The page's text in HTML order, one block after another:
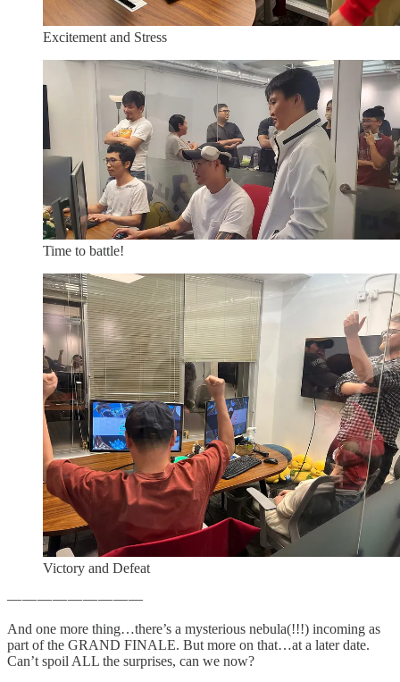
Excitement and Stress
Time to battle!
Victory and Defeat
— — — — — — — — —
And one more thing…there’s a mysterious nebula(!!!) incoming as
part of the GRAND FINALE. But more on that…at a later date.
Can’t spoil ALL the surprises, can we now?